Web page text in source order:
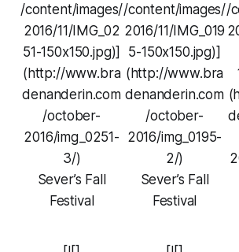
/content/images/
2016/11/IMG_02
51-150x150.jpg)]
(http://www.bra
denanderin.com
/october-
2016/img_0251-
3/)
Sever’s Fall
Festival
/content/images/
2016/11/IMG_019
5-150x150.jpg)]
(http://www.bra
denanderin.com
/october-
2016/img_0195-
2/)
Sever’s Fall
Festival
/